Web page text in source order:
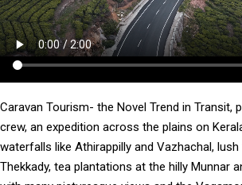
Caravan Tourism- the Novel Trend in Transit,
crew, an expedition across the plains on
waterfalls like Athirappilly and Vazhachal,
Thekkady, tea plantations at the hilly Munnar